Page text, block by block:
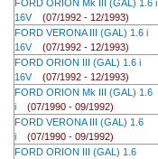
FORD ORION Mk III (GAL) 1.6 i
16V (07/1992 - 12/1993)
FORD VERONA III (GAL) 1.6 i
16V (07/1992 - 12/1993)
FORD ORION III (GAL) 1.6 i
16V (07/1992 - 12/1993)
FORD ORION Mk III (GAL) 1.6
i (07/1990 - 09/1992)
FORD VERONA III (GAL) 1.6
i (07/1990 - 09/1992)
FORD ORION III (GAL) 1.6